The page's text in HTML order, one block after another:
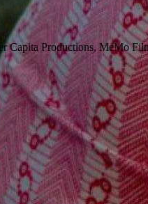
Capita Productions, MeMo